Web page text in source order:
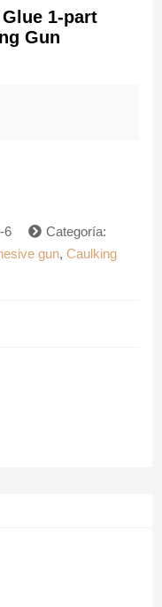
1-part
Gun
6
Categoría:
gun,Caulking